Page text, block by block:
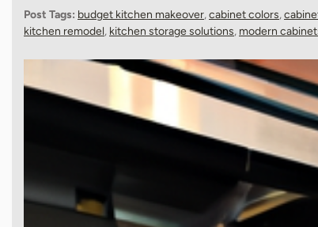
Post Tags: budget kitchen makeover,cabinet colors,
kitchen remodel, kitchen storage solutions, modern